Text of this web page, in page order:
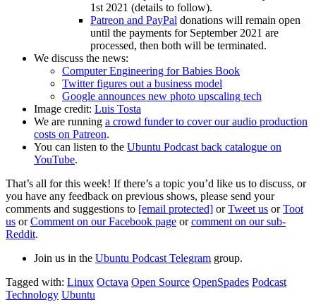
1st 2021 (details to follow).
Patreon and PayPal donations will remain open
until the payments for September 2021 are
processed, then both will be terminated.
We discuss the news:
Computer Engineering for Babies Book
Twitter figures out a business model
Google announces new photo upscaling tech
Image credit: Luis Tosta
We are running a crowd funder to cover our audio production
costs on Patreon.
You can listen to the Ubuntu Podcast back catalogue on
YouTube.
That’s all for this week! If there’s a topic you’d like us to discuss, or
you have any feedback on previous shows, please send your
comments and suggestions to [email protected] orTweet us orToot
us orComment on our Facebook page orcomment on our sub-
Reddit.
Join us in the Ubuntu Podcast Telegram group.
Tagged with: Linux Octava Open Source OpenSpades Podcast
Technology Ubuntu